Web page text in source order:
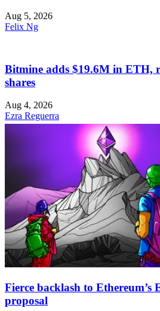
Aug 5, 2026
Felix Ng
Bitmine adds $19.6M in ETH,
shares
Aug 4, 2026
Ezra Reguerra
Fierce backlash to Ethereum’s
proposal